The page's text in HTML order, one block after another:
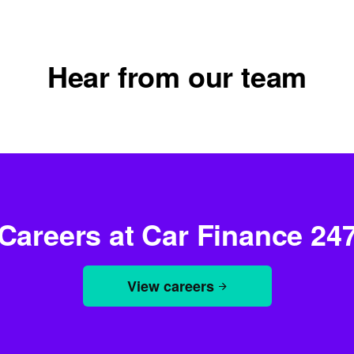
Hear from our team
Vanessa
Learning and development manager
at Car Finance
View careers